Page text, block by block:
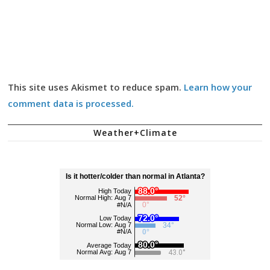
This site uses Akismet to reduce spam. Learn how your
comment data is processed.
Weather+Climate